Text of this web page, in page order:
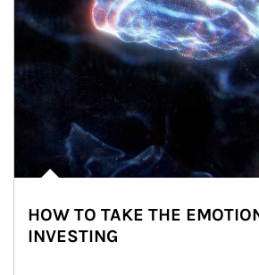
HOW TO TAKE THE
INVESTING